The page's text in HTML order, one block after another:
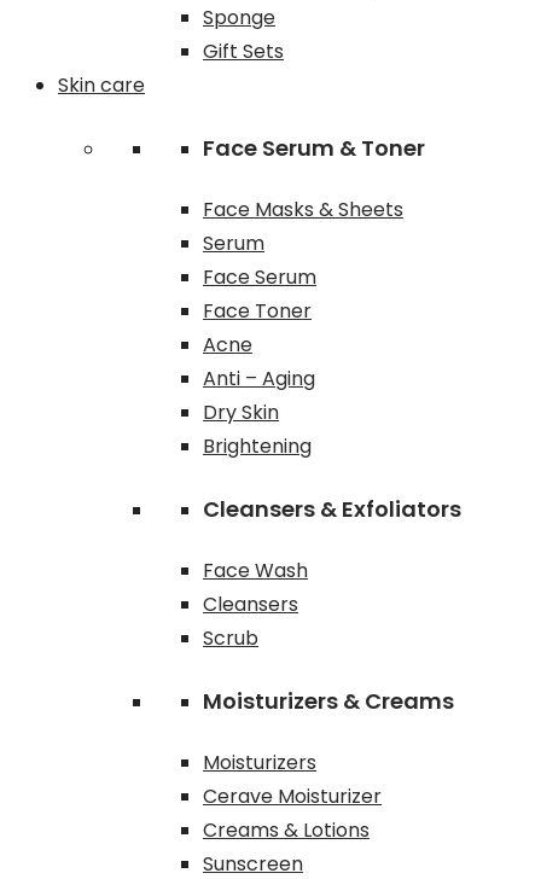
Sponge
Gift Sets
Skin care
Face Serum & Toner
Face Masks & Sheets
Serum
Face Serum
Face Toner
Acne
Anti – Aging
Dry Skin
Brightening
Cleansers & Exfoliators
Face Wash
Cleansers
Scrub
Moisturizers & Creams
Moisturizers
Cerave Moisturizer
Creams & Lotions
Sunscreen